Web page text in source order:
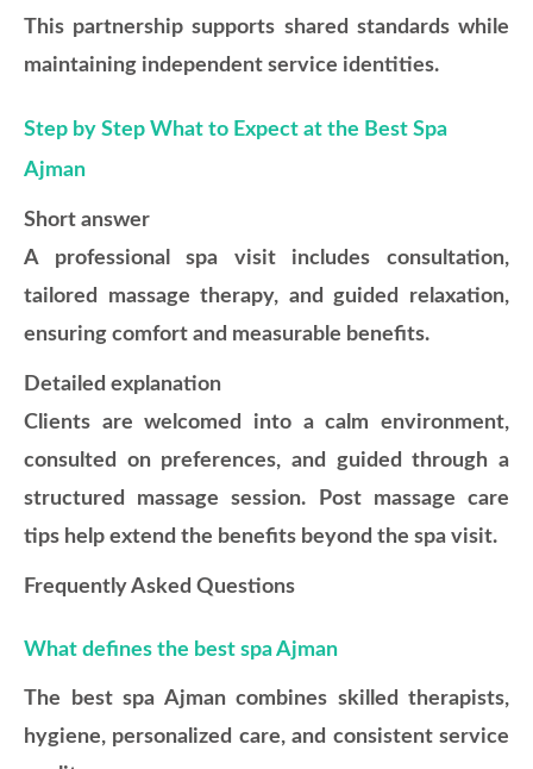
This partnership supports shared standards while
maintaining independent service identities.
Step by Step What to Expect at the Best Spa
Ajman
Short answer
A professional spa visit includes consultation,
tailored massage therapy, and guided relaxation,
ensuring comfort and measurable benefits.
Detailed explanation
Clients are welcomed into a calm environment,
consulted on preferences, and guided through a
structured massage session. Post massage care
tips help extend the benefits beyond the spa visit.
Frequently Asked Questions
What defines the best spa Ajman
The best spa Ajman combines skilled therapists,
hygiene, personalized care, and consistent service